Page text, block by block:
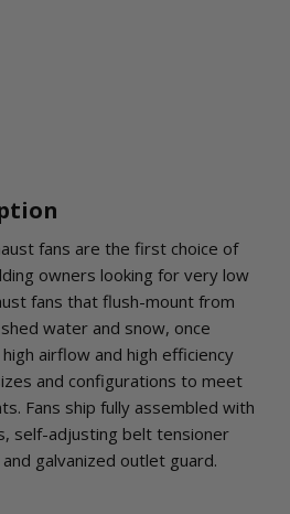
fans are the first choice of
owners looking for very low
fans that flush-mount from
water and snow, once
airflow and high efficiency
and configurations to meet
Fans ship fully assembled with
self-adjusting belt tensioner
galvanized outlet guard.